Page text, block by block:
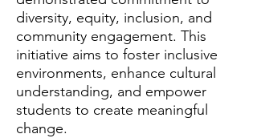
diversity, equity, inclusion, and
community engagement. This
initiative aims to foster inclusive
environments, enhance cultural
understanding, and empower
students to create meaningful
change.